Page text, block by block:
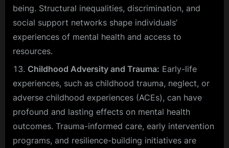
being. Structural inequalities, discrimination, and
social support networks shape individuals’
experiences of mental health and access to
resources.
Childhood Adversity and Trauma: Early-life
experiences, such as childhood trauma, neglect, or
adverse childhood experiences (ACEs), can have
profound and lasting effects on mental health
outcomes. Trauma-informed care, early intervention
programs, and resilience-building initiatives are